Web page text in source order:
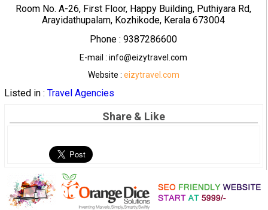
Room No. A-26, First Floor, Happy Building, Puthiyara Rd,
Arayidathupalam, Kozhikode, Kerala 673004
Phone : 9387286600
E-mail : info@eizytravel.com
Website : eizytravel.com
Listed in : Travel Agencies
Share & Like